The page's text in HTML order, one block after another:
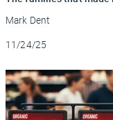
Mark Dent
Updated
11/24/25